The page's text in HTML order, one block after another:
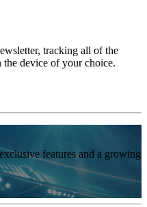
tracking all of the
the device of your choice.
features and a growing